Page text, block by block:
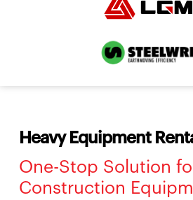
Heavy Equipment
One-Stop Solution
Construction